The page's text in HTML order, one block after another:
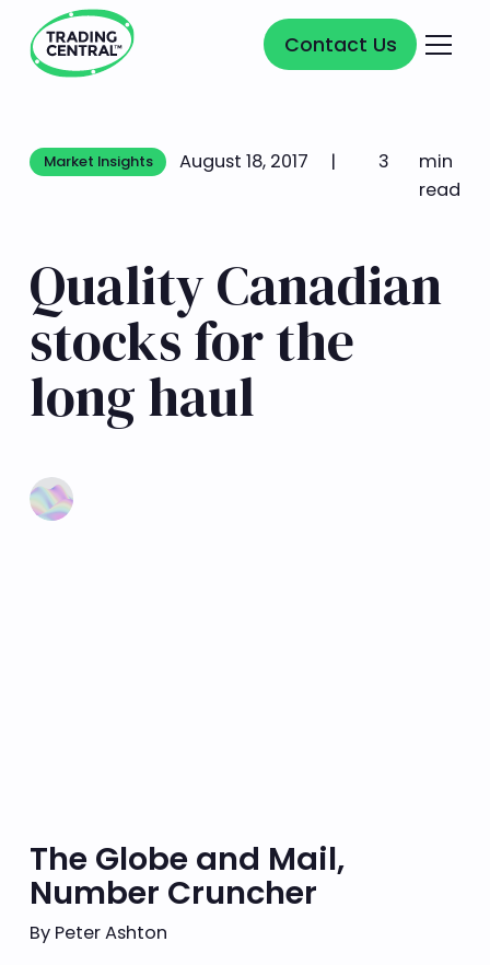
Contact Us
Contact Us
Market Insights
Market Insights
August 18, 2017 | 3
min
read
Quality Canadian
stocks for the
long haul
Learn more
The Globe and Mail,
Number Cruncher
By Peter Ashton